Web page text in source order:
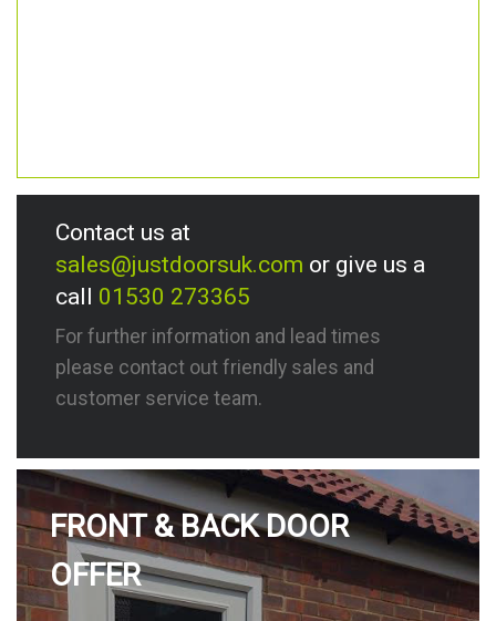
Contact us at
sales@justdoorsuk.com or give us a
call 01530 273365
For further information and lead times
please contact out friendly sales and
customer service team.
FRONT & BACK DOOR
OFFER